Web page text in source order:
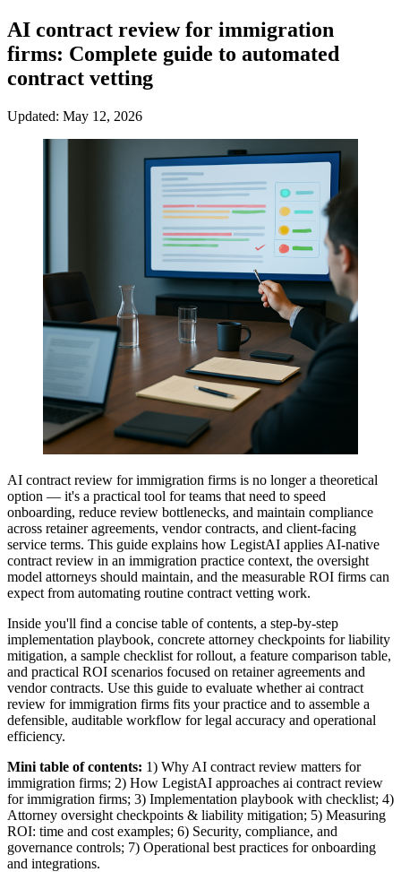
AI contract review for immigration
firms: Complete guide to automated
contract vetting
Updated: May 12, 2026
AI contract review for immigration firms is no longer a theoretical
option — it's a practical tool for teams that need to speed
onboarding, reduce review bottlenecks, and maintain compliance
across retainer agreements, vendor contracts, and client-facing
service terms. This guide explains how LegistAI applies AI-native
contract review in an immigration practice context, the oversight
model attorneys should maintain, and the measurable ROI firms can
expect from automating routine contract vetting work.
Inside you'll find a concise table of contents, a step-by-step
implementation playbook, concrete attorney checkpoints for liability
mitigation, a sample checklist for rollout, a feature comparison table,
and practical ROI scenarios focused on retainer agreements and
vendor contracts. Use this guide to evaluate whether ai contract
review for immigration firms fits your practice and to assemble a
defensible, auditable workflow for legal accuracy and operational
efficiency.
Mini table of contents: 1) Why AI contract review matters for
immigration firms; 2) How LegistAI approaches ai contract review
for immigration firms; 3) Implementation playbook with checklist; 4)
Attorney oversight checkpoints & liability mitigation; 5) Measuring
ROI: time and cost examples; 6) Security, compliance, and
governance controls; 7) Operational best practices for onboarding
and integrations.